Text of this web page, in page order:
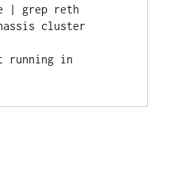
| grep reth
cluster
running in